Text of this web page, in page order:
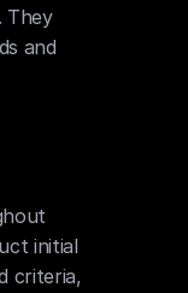
They
and
initial
criteria,